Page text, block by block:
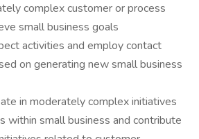
complex customer or process
small business goals
activities and employ contact
on generating new small business
in moderately complex initiatives
within small business and contribute